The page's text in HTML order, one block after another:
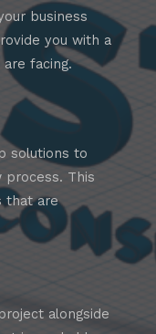
business
you with a
are facing.
solutions to
process. This
that are
alongside